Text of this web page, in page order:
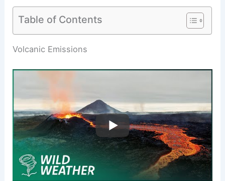
Table of Contents
RELATED Do Volcanoes Make Sound? Exploring